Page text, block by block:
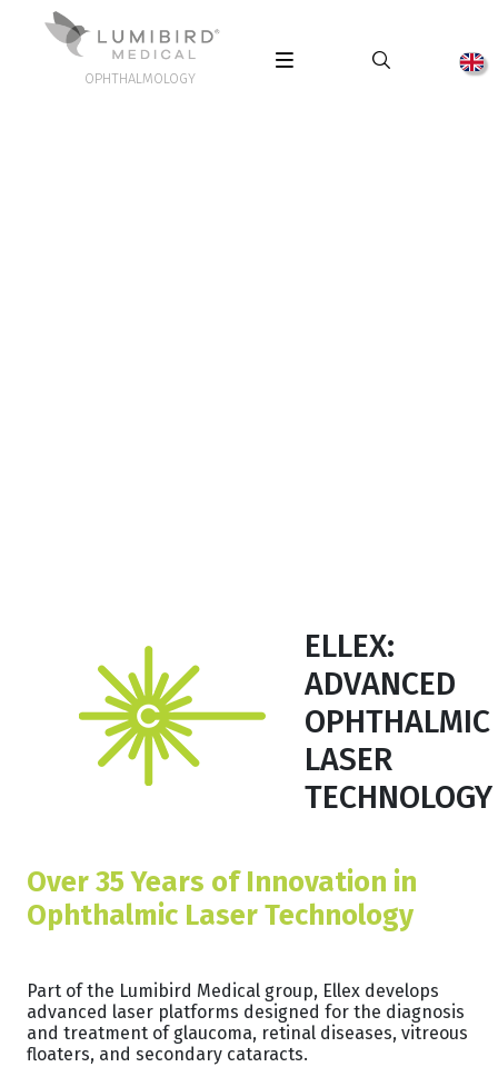
OPHTHALMOLOGY
ELLEX:
ADVANCED
OPHTHALMIC
LASER
TECHNOLOGY
Over 35 Years of Innovation in
Ophthalmic Laser Technology
Part of the Lumibird Medical group, Ellex develops
advanced laser platforms designed for the diagnosis
and treatment of glaucoma, retinal diseases, vitreous
floaters, and secondary cataracts.